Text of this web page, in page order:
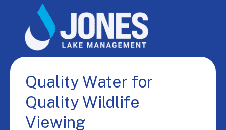
Quality Water for
Quality Wildlife
Viewing